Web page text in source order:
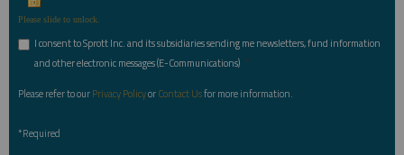
Please slide to unlock.
I consent to Sprott Inc. and its subsidiaries sending me newsletters, fund information
and other electronic messages (E-Communications) *
Please refer to ourPrivacy PolicyorContact Usfor more information.
*Required